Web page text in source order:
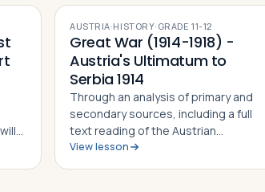
to
understand and be able to explain
the German invasion of Poland on…
AUSTRIA·HISTORY· GRADE11-12
Great War (1914-1918) -
Austria's Ultimatum to
Serbia 1914
Through an analysis of primary and
secondary sources, including a full
text reading of the Austrian
Ultimatum to Serbia 1914 and the
View lesson